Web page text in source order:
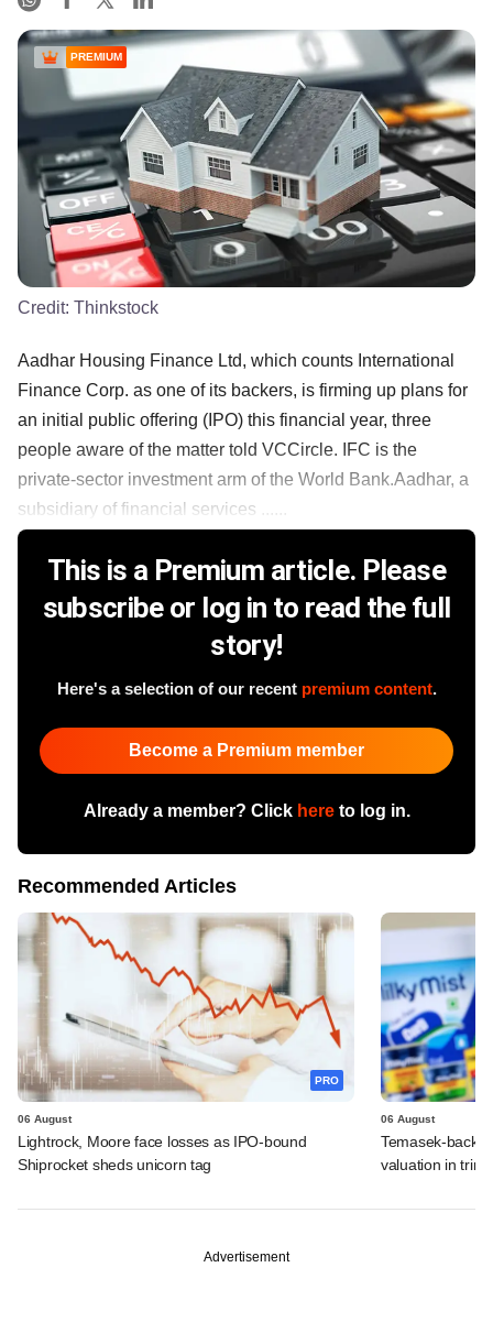
PREMIUM
Credit: Thinkstock
Aadhar Housing Finance Ltd, which counts International
Finance Corp. as one of its backers, is firming up plans for
an initial public offering (IPO) this financial year, three
people aware of the matter told VCCircle. IFC is the
private-sector investment arm of the World Bank.Aadhar, a
subsidiary of financial services ......
This is a Premium article. Please
subscribe or log in to read the full
story!
Here's a selection of our recent premium content.
Become a Premium member
Already a member? Click hereto log in.
Recommended Articles
PRO
06 August
Lightrock, Moore face losses as IPO-bound
Shiprocket sheds unicorn tag
06 August
Temasek-
valuation in
Advertisement